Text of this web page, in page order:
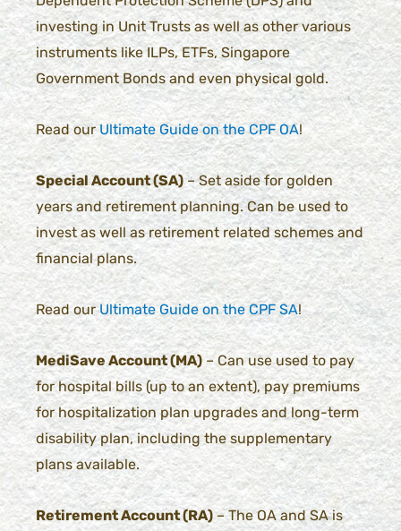
investing in Unit Trusts as well as other various
instruments like ILPs, ETFs, Singapore
Government Bonds and even physical gold.
Read ourUltimate Guide on the CPF OA!
Special Account (SA)– Set aside for golden
years and retirement planning. Can be used to
invest as well as retirement related schemes and
financial plans.
Read ourUltimate Guide on the CPF SA!
MediSave Account (MA) – Can use used to pay
for hospital bills (up to an extent), pay premiums
for hospitalization plan upgrades and long-term
disability plan, including the supplementary
plans available.
Retirement Account (RA)– The OA and SA is